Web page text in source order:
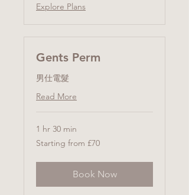
Explore Plans
Gents Perm
男仕電髮
Read More
1 hr 30 min
Starting
from
Starting from £70
Book Now